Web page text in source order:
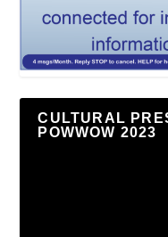
CULTURAL
POWWOW 2023